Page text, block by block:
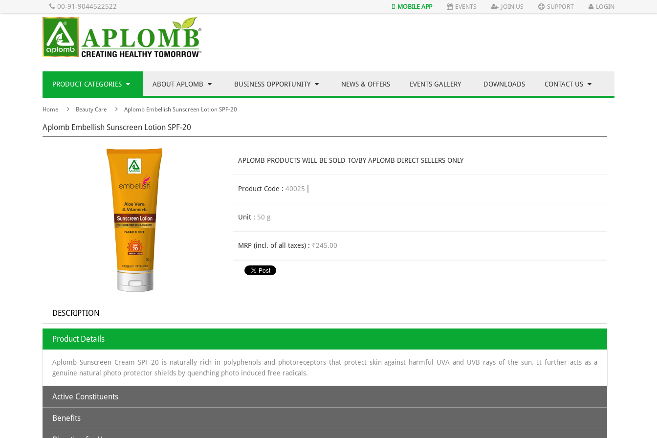
00-91-9044522522 MOBILE APP EVENTS JOIN US SUPPORT LOGIN
PRODUCT CATEGORIES ABOUT APLOMB BUSINESS OPPORTUNITY NEWS & OFFERS EVENTS GALLERY DOWNLOADS CONTACT US
Home Beauty Care Aplomb Embellish Sunscreen Lotion SPF-20
Aplomb Embellish Sunscreen Lotion SPF-20
APLOMB PRODUCTS WILL BE SOLD TO/BY APLOMB DIRECT SELLERS ONLY
Product Code : 40025
Unit : 50 g
MRP (incl. of all taxes) : ₹245.00
DESCRIPTION
Product Details
Aplomb Sunscreen Cream SPF-20 is naturally rich in polyphenols and photoreceptors that protect skin against harmful UVA and UVB rays of the sun. It further acts as a
genuine natural photo protector shields by quenching photo induced free radicals.
Active Constituents
Benefits